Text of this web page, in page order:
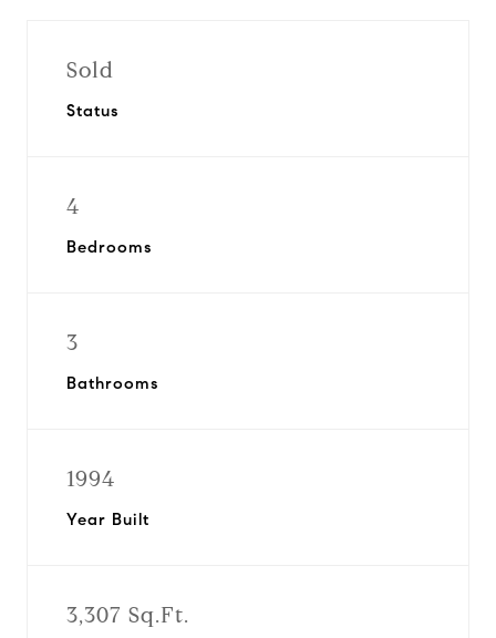
Sold
Status
4
Bedrooms
3
Bathrooms
1994
Year Built
3,307 Sq.Ft.